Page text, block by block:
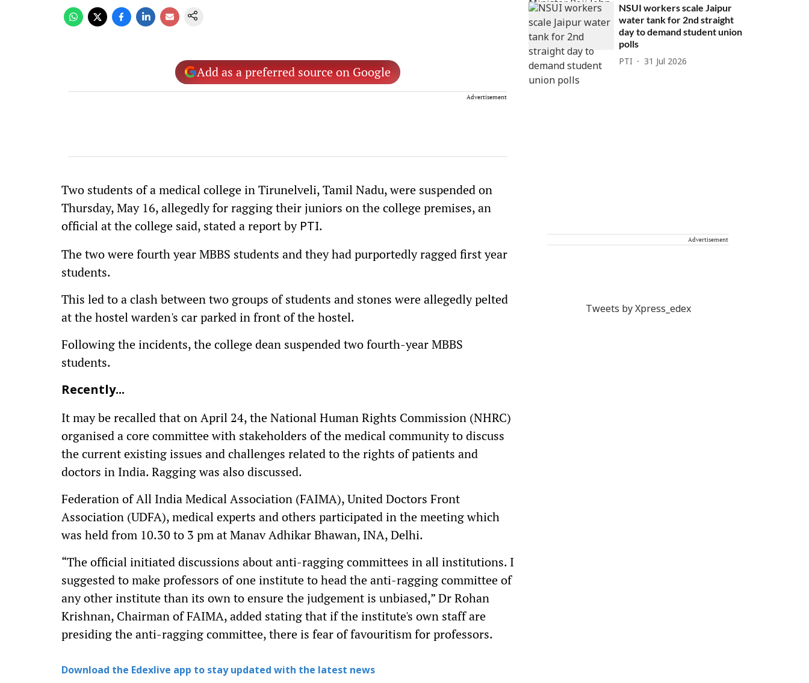
Add as a preferred source on Google
Advertisement
Two students of a medical college in Tirunelveli, Tamil Nadu, were suspended on
Thursday, May 16, allegedly for ragging their juniors on the college premises, an
official at the college said, stated a report by PTI.
The two were fourth year MBBS students and they had purportedly ragged first year
students.
This led to a clash between two groups of students and stones were allegedly pelted
at the hostel warden's car parked in front of the hostel.
Following the incidents, the college dean suspended two fourth-year MBBS
students.
Recently...
It may be recalled that on April 24, the National Human Rights Commission (NHRC)
organised a core committee with stakeholders of the medical community to discuss
the current existing issues and challenges related to the rights of patients and
doctors in India. Ragging was also discussed.
Federation of All India Medical Association (FAIMA), United Doctors Front
Association (UDFA), medical experts and others participated in the meeting which
was held from 10.30 to 3 pm at Manav Adhikar Bhawan, INA, Delhi.
“The official initiated discussions about anti-ragging committees in all institutions. I
suggested to make professors of one institute to head the anti-ragging committee of
any other institute than its own to ensure the judgement is unbiased,” Dr Rohan
Krishnan, Chairman of FAIMA, added stating that if the institute's own staff are
presiding the anti-ragging committee, there is fear of favouritism for professors.
Download the Edexlive app to stay updated with the latest news
NSUI workers scale Jaipur
water tank for 2nd straight
day to demand student union
polls
PTI 31 Jul 2026
Advertisement
Tweets by Xpress_edex